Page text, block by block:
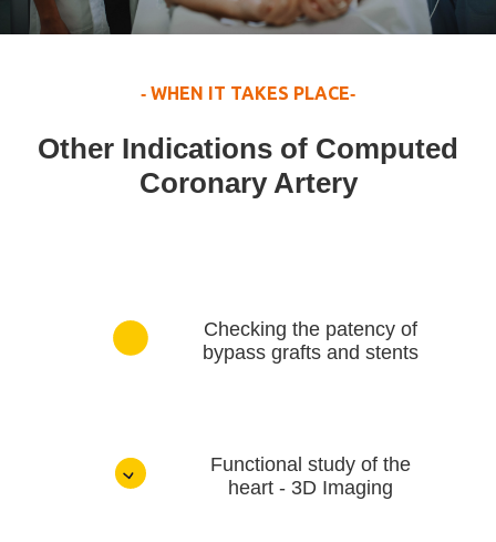
- WHEN IT TAKES PLACE-
Other Indications of Computed
Coronary Artery
Checking the patency of
bypass grafts and stents
Functional study of the
heart - 3D Imaging